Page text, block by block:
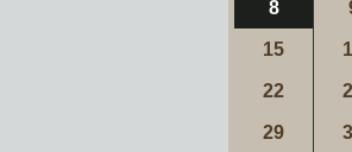
8
15
22
29